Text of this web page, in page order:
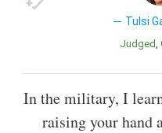
Tulsi
Judged
In the military, I
raising your hand